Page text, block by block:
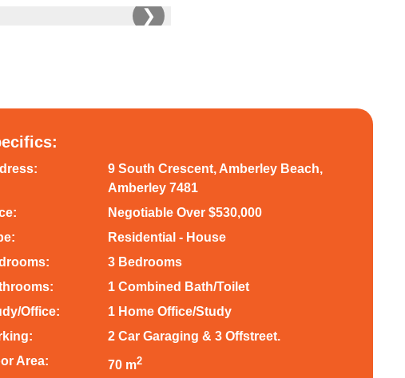
❯
9 South Crescent, Amberley Beach,
Amberley 7481
Negotiable Over $530,000
Residential - House
3 Bedrooms
1 Combined Bath/Toilet
Office:
1 Home Office/Study
2 Car Garaging & 3 Offstreet.
Area:
70 m2